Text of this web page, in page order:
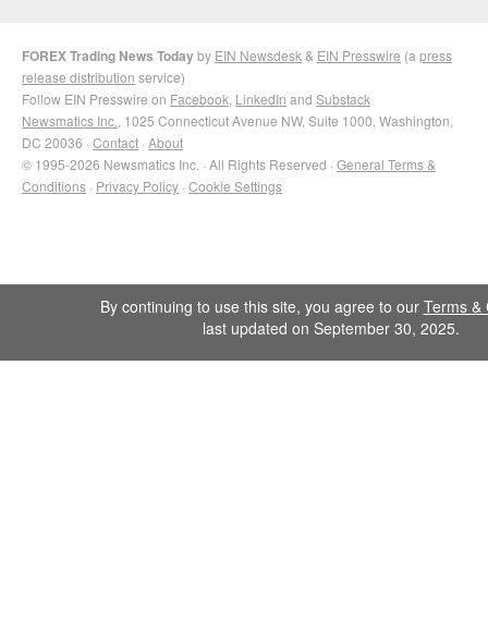
FOREX Trading News Todayby EIN Newsdesk & EIN Presswire (a press
release distribution service)
Follow EIN Presswire on Facebook LinkedIn and Substack
Newsmatics Inc. , 1025 Connecticut Avenue NW, Suite 1000, Washington,
DC 20036 · Contact · About
© 1995-2026 Newsmatics Inc. · All Rights Reserved · General Terms &
Conditions · Privacy Policy · Cookie Settings
By continuing to use this site, you agree to our Terms &
last updated on September 30, 2025.